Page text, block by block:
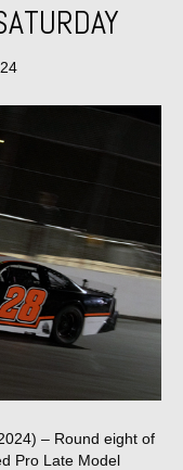
– Round eight of
Pro Late Model